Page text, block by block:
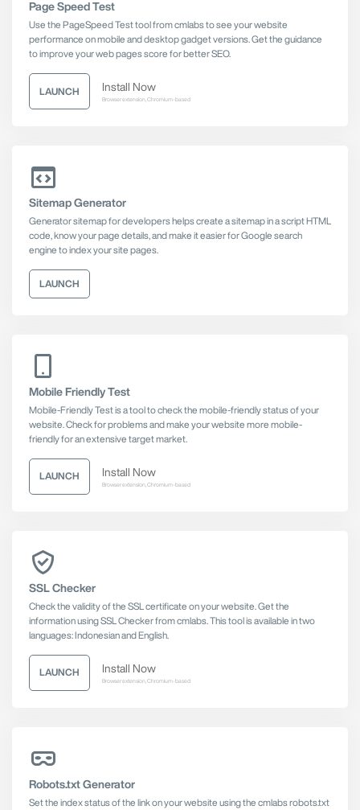
Page Speed Test
Use the PageSpeed Test tool from cmlabs to see your website
performance on mobile and desktop gadget versions. Get the guidance
to improve your web pages score for better SEO.
LAUNCH Install Now
Browser extension, Chromium-based
Sitemap Generator
Generator sitemap for developers helps create a sitemap in a script HTML
code, know your page details, and make it easier for Google search
engine to index your site pages.
LAUNCH
Mobile Friendly Test
Mobile-Friendly Test is a tool to check the mobile-friendly status of your
website. Check for problems and make your website more mobile-
friendly for an extensive target market.
LAUNCH Install Now
Browser extension, Chromium-based
SSL Checker
Check the validity of the SSL certificate on your website. Get the
information using SSL Checker from cmlabs. This tool is available in two
languages: Indonesian and English.
LAUNCH Install Now
Browser extension, Chromium-based
Robots.txt Generator
Set the index status of the link on your website using the cmlabs robots.txt